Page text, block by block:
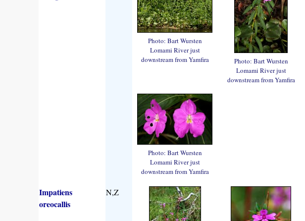
Photo: Bart Wursten
Lomami River just
downstream from Yamfira
Photo: Bart Wursten
Lomami River just
downstream from Yamfira
Photo: Bart Wursten
Lomami River just
downstream from Yamfira
Impatiens
oreocallis
N,Z